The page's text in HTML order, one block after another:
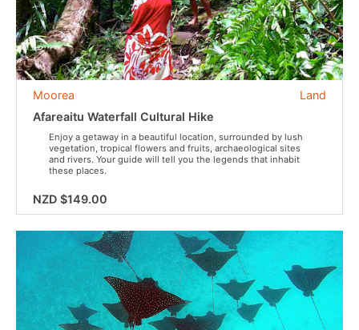
Land
Moorea
Afareaitu Waterfall Cultural Hike
Enjoy a getaway in a beautiful location, surrounded by lush
vegetation, tropical flowers and fruits, archaeological sites
and rivers. Your guide will tell you the legends that inhabit
these places.
NZD $149.00